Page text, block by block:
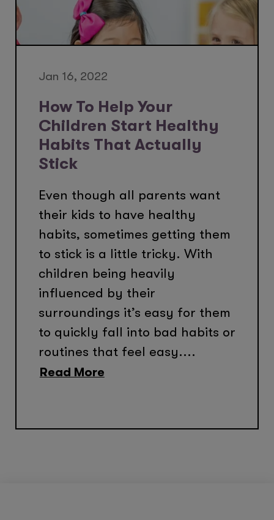
Jan 16, 2022
How To Help Your
Children Start Healthy
Habits That Actually
Stick
Even though all parents want
their kids to have healthy
habits, sometimes getting them
to stick is a little tricky. With
children being heavily
influenced by their
surroundings it’s easy for them
to quickly fall into bad habits or
routines that feel easy....
Read More